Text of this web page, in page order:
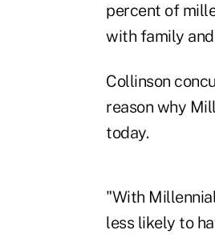
percent of
with family
Collinson
reason why
today.
"With
less likely to